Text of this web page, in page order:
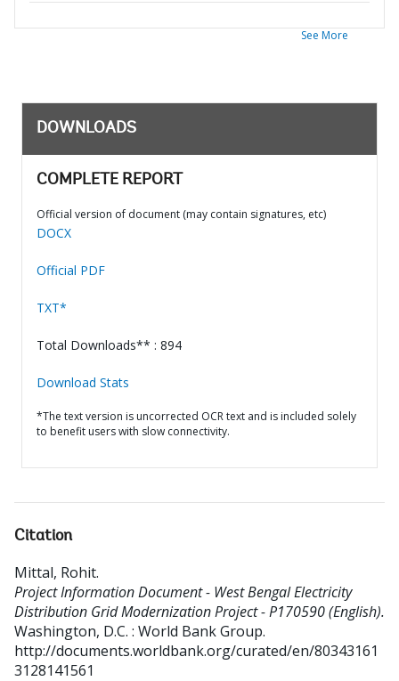
See More
DOWNLOADS
COMPLETE REPORT
Official version of document (may contain signatures, etc)
DOCX
Official PDF
TXT*
Total Downloads** : 894
Download Stats
*The text version is uncorrected OCR text and is included solely
to benefit users with slow connectivity.
Citation
Mittal, Rohit.
Project Information Document - West Bengal Electricity
Distribution Grid Modernization Project - P170590 (English).
Washington, D.C. : World Bank Group.
http://documents.worldbank.org/curated/en/80343161
3128141561